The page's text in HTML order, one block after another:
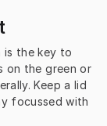
is the key to
on the green or
Keep a lid
focussed with